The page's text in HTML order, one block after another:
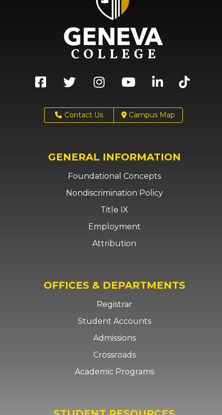
Contact Us Campus Map
GENERAL INFORMATION
Foundational Concepts
Nondiscrimination Policy
Title IX
Employment
Attribution
OFFICES & DEPARTMENTS
Registrar
Student Accounts
Admissions
Crossroads
Academic Programs